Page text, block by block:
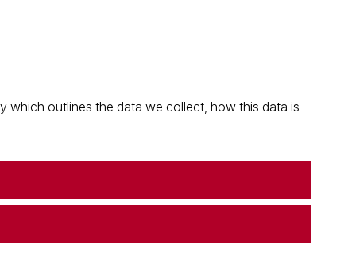
which outlines the data we collect, how this data is